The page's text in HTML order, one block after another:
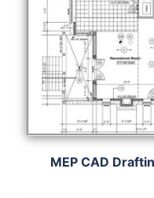
MEP CAD